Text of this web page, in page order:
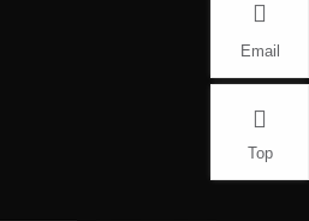
Email
Top